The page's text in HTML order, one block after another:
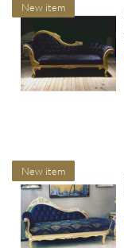
New item
New item